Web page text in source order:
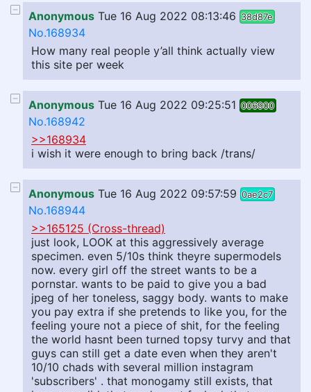
Anonymous Tue 16 Aug 2022 08:13:46 38d87e
No.168934
How many real people y’all think actually view
this site per week
Anonymous Tue 16 Aug 2022 09:25:51 006900
No.168942
>>168934
i wish it were enough to bring back /trans/
Anonymous Tue 16 Aug 2022 09:57:59 0ae2c7
No.168944
>>165125 (Cross-thread)
just look, LOOK at this aggressively average
specimen. even 5/10s think theyre supermodels
now. every girl off the street wants to be a
pornstar. wants to be paid to give you a bad
jpeg of her toneless, saggy body. wants to make
you pay extra if she pretends to like you, for the
feeling youre not a piece of shit, for the feeling
the world hasnt been turned topsy turvy and that
guys can still get a date even when they aren't
10/10 chads with several million instagram
'subscribers' . that monogamy still exists, that